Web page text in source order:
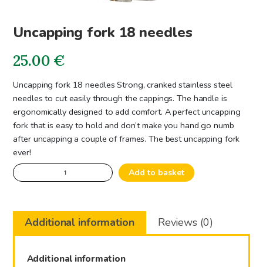
Uncapping fork 18 needles
25.00€
Uncapping fork 18 needles Strong, cranked stainless steel
needles to cut easily through the cappings. The handle is
ergonomically designed to add comfort. A perfect uncapping
fork that is easy to hold and don’t make you hand go numb
after uncapping a couple of frames. The best uncapping fork
ever!
Uncapping
fork
needles
quantity
Add to basket
Additional information Reviews (0)
Additional information